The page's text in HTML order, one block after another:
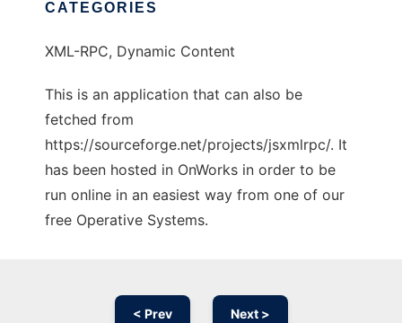
CATEGORIES
XML-RPC, Dynamic Content
This is an application that can also be
fetched from
https://sourceforge.net/projects/jsxmlrpc/. It
has been hosted in OnWorks in order to be
run online in an easiest way from one of our
free Operative Systems.
< Prev Next >